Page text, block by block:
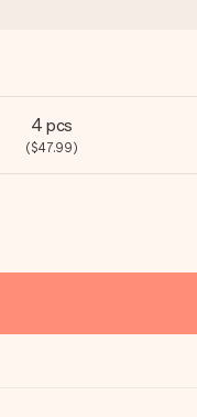
4 pcs
($47.99)